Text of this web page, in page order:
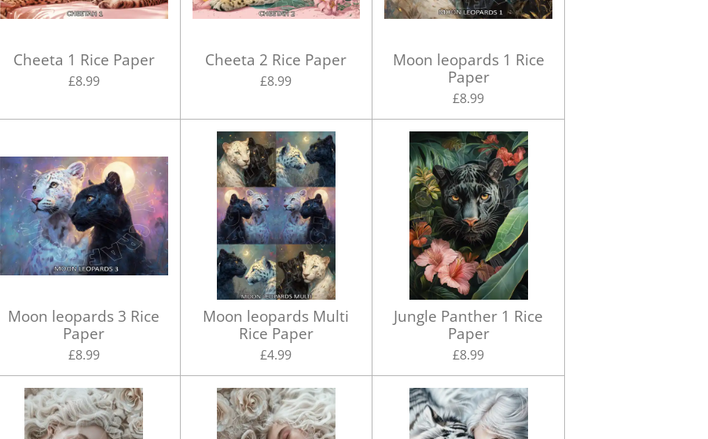
Cheeta 1 Rice Paper
£8.99
Cheeta 2 Rice Paper
£8.99
Moon leopards 1 Rice
Paper
£8.99
Moon leopards 3 Rice
Paper
£8.99
Moon leopards Multi
Rice Paper
£4.99
Jungle Panther 1 Rice
Paper
£8.99